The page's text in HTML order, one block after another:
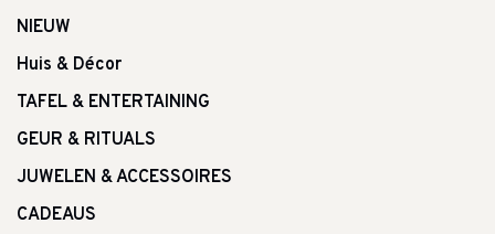
NIEUW
Huis & Décor
TAFEL & ENTERTAINING
GEUR & RITUALS
JUWELEN & ACCESSOIRES
CADEAUS